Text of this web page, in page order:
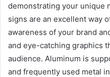
demonstrating your unique
signs are an excellent way
awareness of your brand
and eye-catching graphics
audience. Aluminum is
and frequently used metal